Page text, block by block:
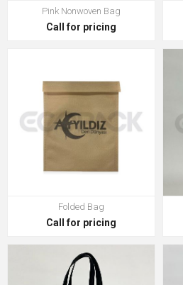
Pink Nonwoven Bag
Call for pricing
Folded Bag
Call for pricing